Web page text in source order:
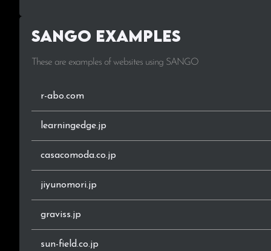
.online
.xyz
.me
.or.jp
.life
SANGO Examples
These are examples of websites using SANGO
r-abo.com
learningedge.jp
casacomoda.co.jp
jiyunomori.jp
graviss.jp
sun-field.co.jp